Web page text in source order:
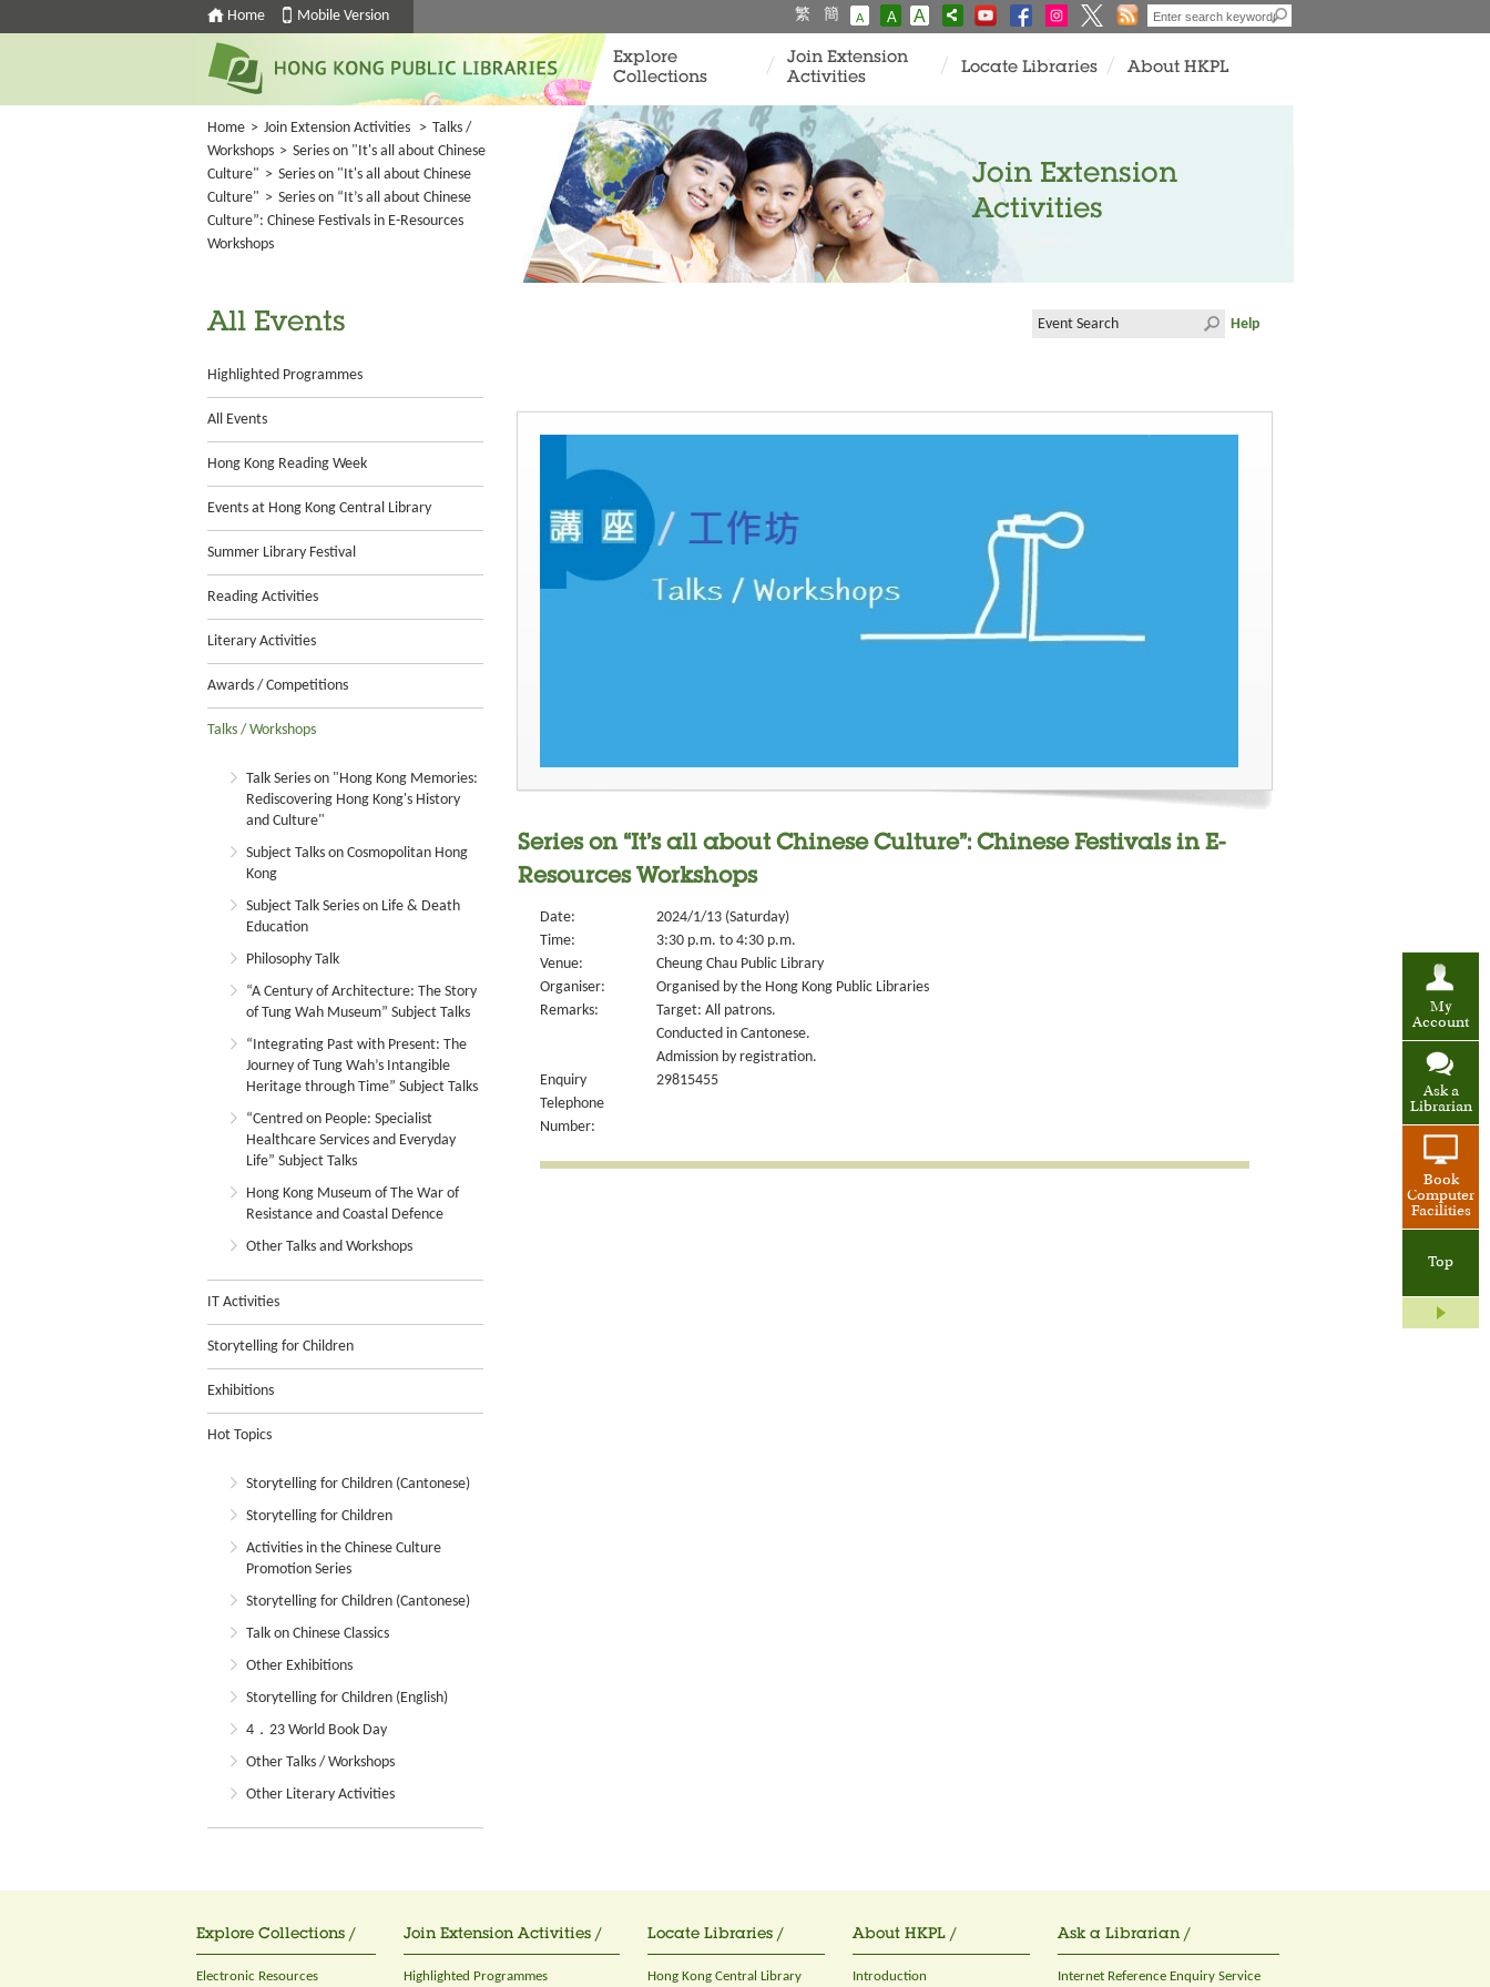
Home Mobile Version 繁 簡 A A A
My
Account
Ask a
Librarian
Book
Computer
Facilities
Top
Explore
Collections
Join Extension
Activities
Locate Libraries About HKPL
Home > Join Extension Activities > Talks /
Workshops > Series on "It's all about Chinese
Culture" > Series on "It's all about Chinese
Culture" > Series on “It’s all about Chinese
Culture”: Chinese Festivals in E-Resources
Workshops
Join Extension
Activities
All Events
Highlighted Programmes
All Events
Hong Kong Reading Week
Events at Hong Kong Central Library
Summer Library Festival
Reading Activities
Literary Activities
Awards / Competitions
Talks / Workshops
Talk Series on "Hong Kong Memories:
Rediscovering Hong Kong's History
and Culture"
Subject Talks on Cosmopolitan Hong
Kong
Subject Talk Series on Life & Death
Education
Philosophy Talk
“A Century of Architecture: The Story
of Tung Wah Museum” Subject Talks
“Integrating Past with Present: The
Journey of Tung Wah’s Intangible
Heritage through Time” Subject Talks
“Centred on People: Specialist
Healthcare Services and Everyday
Life” Subject Talks
Hong Kong Museum of The War of
Resistance and Coastal Defence
Other Talks and Workshops
IT Activities
Storytelling for Children
Exhibitions
Hot Topics
Storytelling for Children (Cantonese)
Storytelling for Children
Activities in the Chinese Culture
Promotion Series
Storytelling for Children (Cantonese)
Talk on Chinese Classics
Other Exhibitions
Storytelling for Children (English)
4．23 World Book Day
Other Talks / Workshops
Other Literary Activities
Help
Series on “It’s all about Chinese Culture”: Chinese Festivals in E-
Resources Workshops
Date:
2024/1/13 (Saturday)
Time:
3:30 p.m. to 4:30 p.m.
Venue:
Cheung Chau Public Library
Organiser:
Organised by the Hong Kong Public Libraries
Remarks:
Target: All patrons.
Conducted in Cantonese.
Admission by registration.
Enquiry
Telephone
Number:
29815455
Explore Collections /
Electronic Resources
Join Extension Activities /
Highlighted Programmes
Locate Libraries /
Hong Kong Central Library
About HKPL /
Introduction
Ask a Librarian /
Internet Reference Enquiry Service